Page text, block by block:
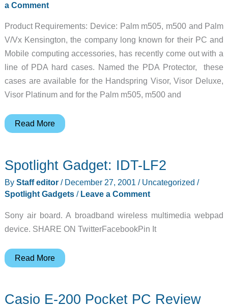
a Comment
Product Requirements: Device: Palm m505, m500 and Palm
V/Vx Kensington, the company long known for their PC and
Mobile computing accessories, has recently come out with a
line of PDA hard cases. Named the PDA Protector, these
cases are available for the Handspring Visor, Visor Deluxe,
Visor Platinum and for the Palm m505, m500 and
Kensington
Hard
Case
Review
Read More
Spotlight Gadget: IDT-LF2
By Staff editor / December 27, 2001 / Uncategorized /
Spotlight Gadgets/ Leave a Comment
Sony air board. A broadband wireless multimedia webpad
device. SHARE ON TwitterFacebookPin It
Spotlight
LF2
Read More
Casio E-200 Pocket PC Review